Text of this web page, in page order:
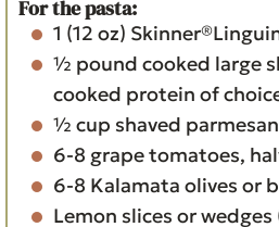
For the pasta:
1 (12 oz)
½ pound cooked large
cooked protein of
½ cup shaved
6-8 grape tomatoes,
6-8 Kalamata olives or
Lemon slices or